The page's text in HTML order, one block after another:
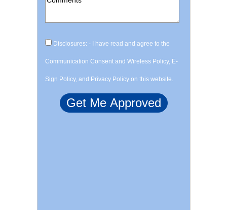
Disclosures: - I have read and agree to the
Communication Consent and Wireless Policy, E-
Sign Policy, and Privacy Policy on this website.